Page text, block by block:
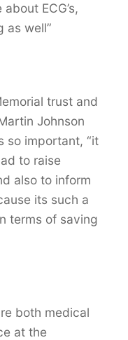
ECG’s,
as well”
trust and
Johnson
so important, “it
to raise
also to inform
its such a
terms of saving
both medical
at the